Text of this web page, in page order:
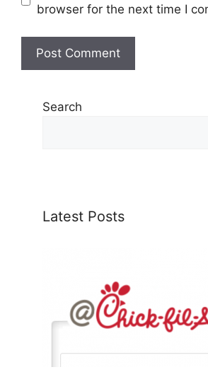
browser for the next time I
Search
Latest Posts